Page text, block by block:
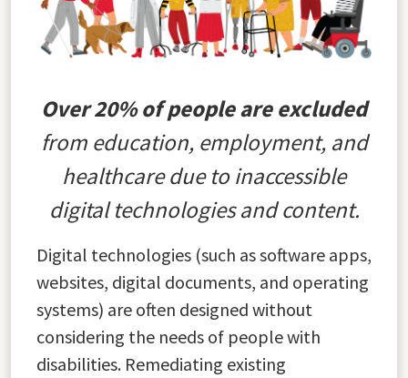
Over 20% of people are excluded
from education, employment, and
healthcare due to inaccessible
digital technologies and content.
Digital technologies (such as software apps,
websites, digital documents, and operating
systems) are often designed without
considering the needs of people with
disabilities. Remediating existing